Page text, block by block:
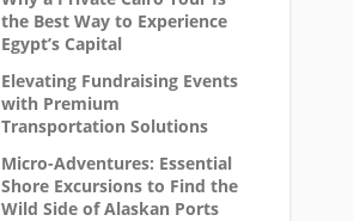
the Best Way to Experience
Egypt’s Capital
Elevating Fundraising Events
with Premium
Transportation Solutions
Micro-Adventures: Essential
Shore Excursions to Find the
Wild Side of Alaskan Ports